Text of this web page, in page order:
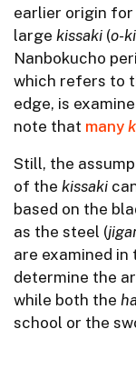
earlier origin for
large kissaki (o-
Nanbokucho
which refers to
edge, is
note that many
Still, the
of the kissaki
based on the
as the steel (
are examined in
determine the
while both the
school or the